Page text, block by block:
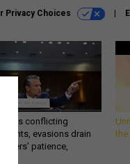
Privacy Choices
conflicting
evasions drain
patience,
the